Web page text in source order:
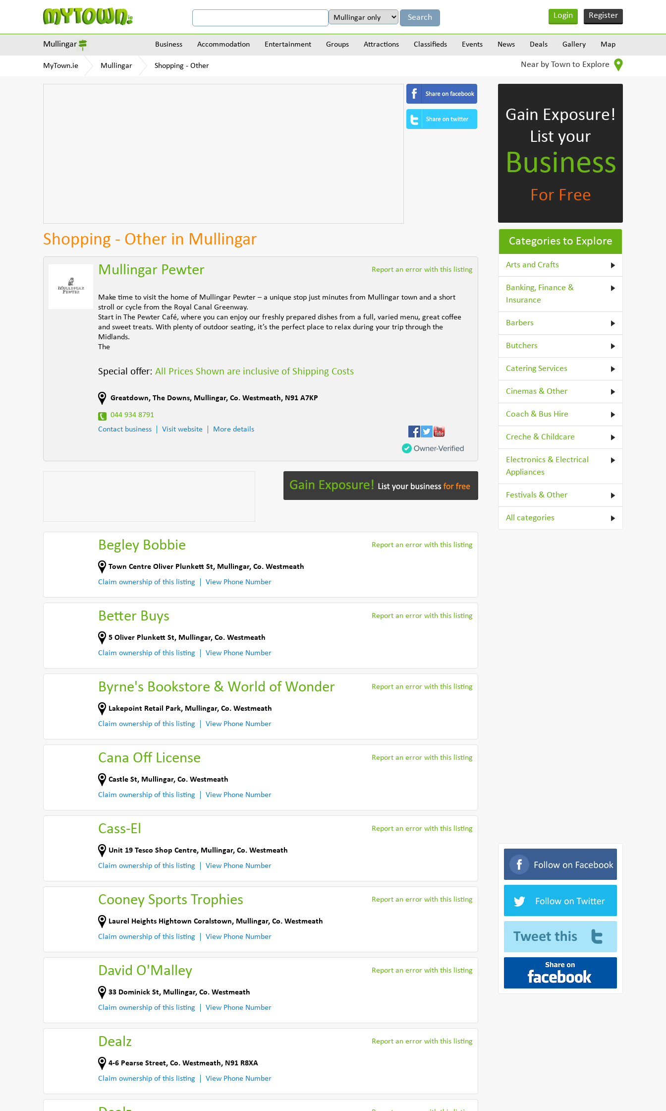
Login Register
Mullingar Business Accommodation Entertainment Groups Attractions Classifieds Events News Deals Gallery Map
MyTown.ie Mullingar Shopping - Other Near by Town to Explore
Shopping - Other in Mullingar
Mullingar Pewter Report an error with this listing
Make time to visit the home of Mullingar Pewter – a unique stop just minutes from Mullingar town and a short
stroll or cycle from the Royal Canal Greenway.
Start in The Pewter Café, where you can enjoy our freshly prepared dishes from a full, varied menu, great coffee
and sweet treats. With plenty of outdoor seating, it’s the perfect place to relax during your trip through the
Midlands.
The
Special offer: All Prices Shown are inclusive of Shipping Costs
Greatdown, The Downs, Mullingar, Co. Westmeath, N91 A7KP
044 934 8791
Contact business
Visit website More details
Begley Bobbie Report an error with this listing
Town Centre Oliver Plunkett St, Mullingar, Co. Westmeath
Claim ownership of this listing
View Phone Number
Better Buys Report an error with this listing
5 Oliver Plunkett St, Mullingar, Co. Westmeath
Claim ownership of this listing
View Phone Number
Byrne's Bookstore & World of Wonder Report an error with this listing
Lakepoint Retail Park, Mullingar, Co. Westmeath
Claim ownership of this listing
View Phone Number
Cana Off License Report an error with this listing
Castle St, Mullingar, Co. Westmeath
Claim ownership of this listing
View Phone Number
Cass-El Report an error with this listing
Unit 19 Tesco Shop Centre, Mullingar, Co. Westmeath
Claim ownership of this listing
View Phone Number
Cooney Sports Trophies Report an error with this listing
Laurel Heights Hightown Coralstown, Mullingar, Co. Westmeath
Claim ownership of this listing
View Phone Number
David O'Malley Report an error with this listing
33 Dominick St, Mullingar, Co. Westmeath
Claim ownership of this listing
View Phone Number
Dealz Report an error with this listing
4-6 Pearse Street, Co. Westmeath, N91 R8XA
Claim ownership of this listing
View Phone Number
Gain Exposure!
List your
Business
For Free
Categories to Explore
Arts and Crafts
Banking, Finance &
Insurance
Barbers
Butchers
Catering Services
Cinemas & Other
Coach & Bus Hire
Creche & Childcare
Electronics & Electrical
Appliances
Festivals & Other
All categories